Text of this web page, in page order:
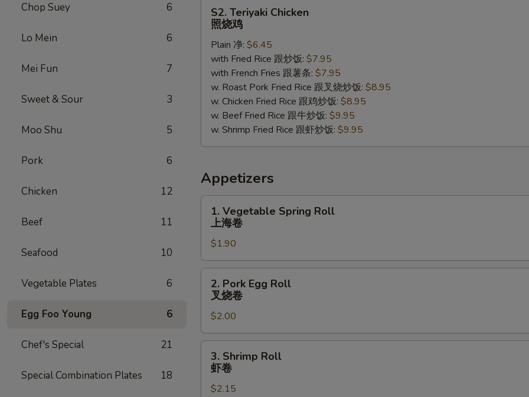
Chop Suey 6
Lo Mein 6
Mei Fun 7
Sweet & Sour 3
Moo Shu 5
Pork 6
Chicken 12
Beef 11
Seafood 10
Vegetable Plates 6
Egg Foo Young 6
Chef's Special 21
Special Combination Plates 18
Teriyaki
Chicken
S2. Teriyaki Chicken
照烧鸡
Plain 净: $6.45
with Fried Rice 跟炒饭: $7.95
with French Fries 跟薯条: $7.95
w. Roast Pork Fried Rice 跟叉烧炒饭: $8.95
w. Chicken Fried Rice 跟鸡炒饭: $8.95
w. Beef Fried Rice 跟牛炒饭: $9.95
w. Shrimp Fried Rice 跟虾炒饭: $9.95
Appetizers
Vegetable
Spring
Roll
上
海
1. Vegetable Spring Roll
上海卷
$1.90
Pork
Egg
Roll
叉
烧
2. Pork Egg Roll
叉烧卷
$2.00
Shrimp
Roll
3. Shrimp Roll
虾卷
$2.15